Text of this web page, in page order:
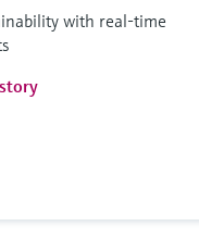
with real-time